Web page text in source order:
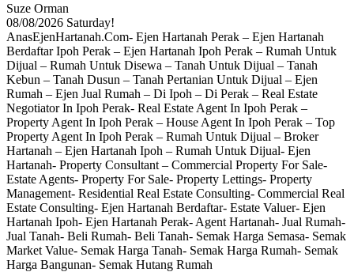
Suze Orman
08/08/2026 Saturday!
AnasEjenHartanah.Com- Ejen Hartanah Perak – Ejen Hartanah
Berdaftar Ipoh Perak – Ejen Hartanah Ipoh Perak – Rumah Untuk
Dijual – Rumah Untuk Disewa – Tanah Untuk Dijual – Tanah
Kebun – Tanah Dusun – Tanah Pertanian Untuk Dijual – Ejen
Rumah – Ejen Jual Rumah – Di Ipoh – Di Perak – Real Estate
Negotiator In Ipoh Perak- Real Estate Agent In Ipoh Perak –
Property Agent In Ipoh Perak – House Agent In Ipoh Perak – Top
Property Agent In Ipoh Perak – Rumah Untuk Dijual – Broker
Hartanah – Ejen Hartanah Ipoh – Rumah Untuk Dijual- Ejen
Hartanah- Property Consultant – Commercial Property For Sale-
Estate Agents- Property For Sale- Property Lettings- Property
Management- Residential Real Estate Consulting- Commercial Real
Estate Consulting- Ejen Hartanah Berdaftar- Estate Valuer- Ejen
Hartanah Ipoh- Ejen Hartanah Perak- Agent Hartanah- Jual Rumah-
Jual Tanah- Beli Rumah- Beli Tanah- Semak Harga Semasa- Semak
Market Value- Semak Harga Tanah- Semak Harga Rumah- Semak
Harga Bangunan- Semak Hutang Rumah